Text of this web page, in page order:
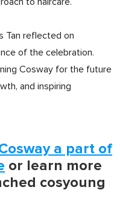
Tan reflected on
of the celebration.
Cosway for the future
and inspiring
a part of
or learn more
cosyoung